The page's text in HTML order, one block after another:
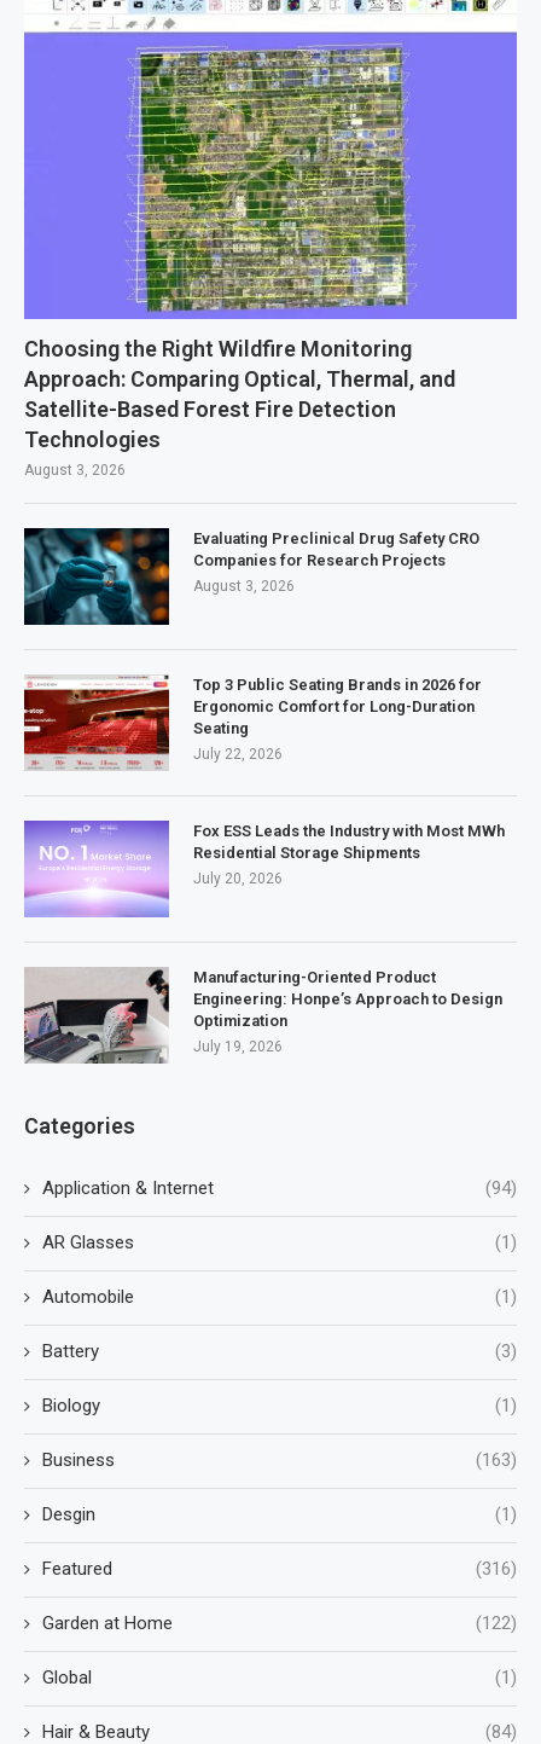
Choosing the Right Wildfire Monitoring
Approach: Comparing Optical, Thermal, and
Satellite-Based Forest Fire Detection
Technologies
August 3, 2026
Evaluating Preclinical Drug Safety CRO
Companies for Research Projects
August 3, 2026
Top 3 Public Seating Brands in 2026 for
Ergonomic Comfort for Long-Duration
Seating
July 22, 2026
Fox ESS Leads the Industry with Most MWh
Residential Storage Shipments
July 20, 2026
Manufacturing-Oriented Product
Engineering: Honpe’s Approach to Design
Optimization
July 19, 2026
Categories
Application & Internet (94)
AR Glasses (1)
Automobile (1)
Battery (3)
Biology (1)
Business (163)
Desgin (1)
Featured (316)
Garden at Home (122)
Global (1)
Hair & Beauty (84)